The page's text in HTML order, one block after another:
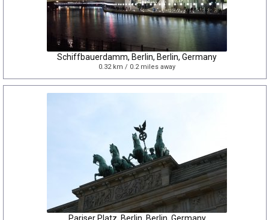
Schiffbauerdamm, Berlin, Berlin, Germany
0.32 km / 0.2 miles away